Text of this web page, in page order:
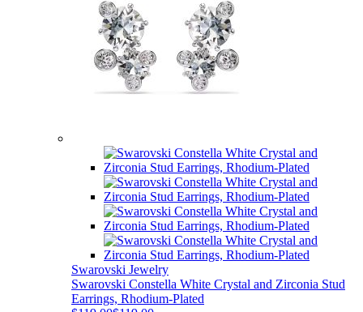
Swarovski Jewelry
Swarovski Constella White Crystal and Zirconia Stud
Earrings, Rhodium-Plated